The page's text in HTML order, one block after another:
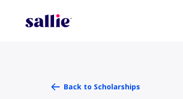
Back to Scholarships